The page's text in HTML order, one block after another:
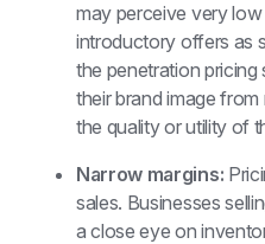
may perceive very
introductory offers as
the penetration
their brand image
the quality or utility of
Narrow margins:
sales. Businesses
a close eye on